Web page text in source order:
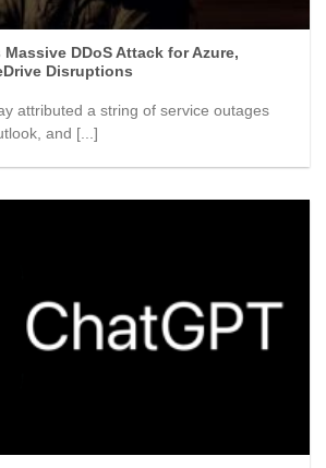
DDoS Attack for Azure,
Disruptions
attributed a string of service outages
and [...]